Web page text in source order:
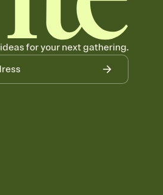
for your next gathering.